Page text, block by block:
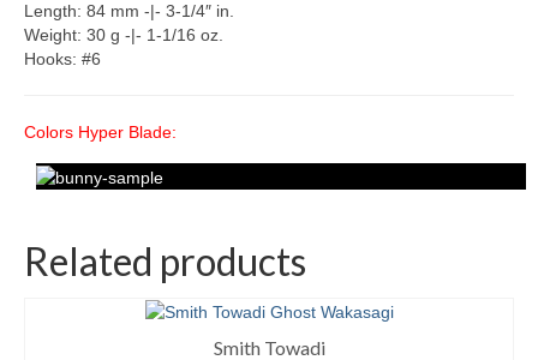
Length: 84 mm -|- 3-1/4″ in.
Weight: 30 g -|- 1-1/16 oz.
Hooks: #6
Colors Hyper Blade:
Related products
Smith Towadi